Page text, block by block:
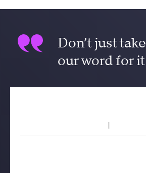
Don’t just take
our word for it